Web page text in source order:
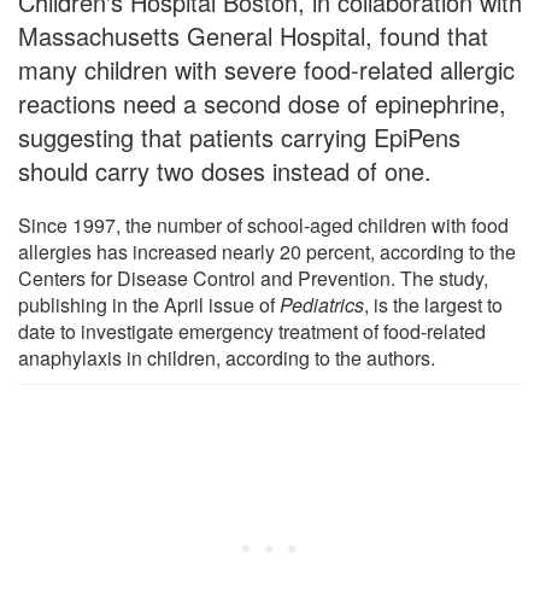
Massachusetts General Hospital, found that
many children with severe food-related allergic
reactions need a second dose of epinephrine,
suggesting that patients carrying EpiPens
should carry two doses instead of one.
Since 1997, the number of school-aged children with food
allergies has increased nearly 20 percent, according to the
Centers for Disease Control and Prevention. The study,
publishing in the April issue ofPediatrics, is the largest to
date to investigate emergency treatment of food-related
anaphylaxis in children, according to the authors.